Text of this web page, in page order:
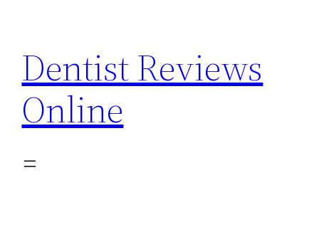
content
Dentist Reviews
Online